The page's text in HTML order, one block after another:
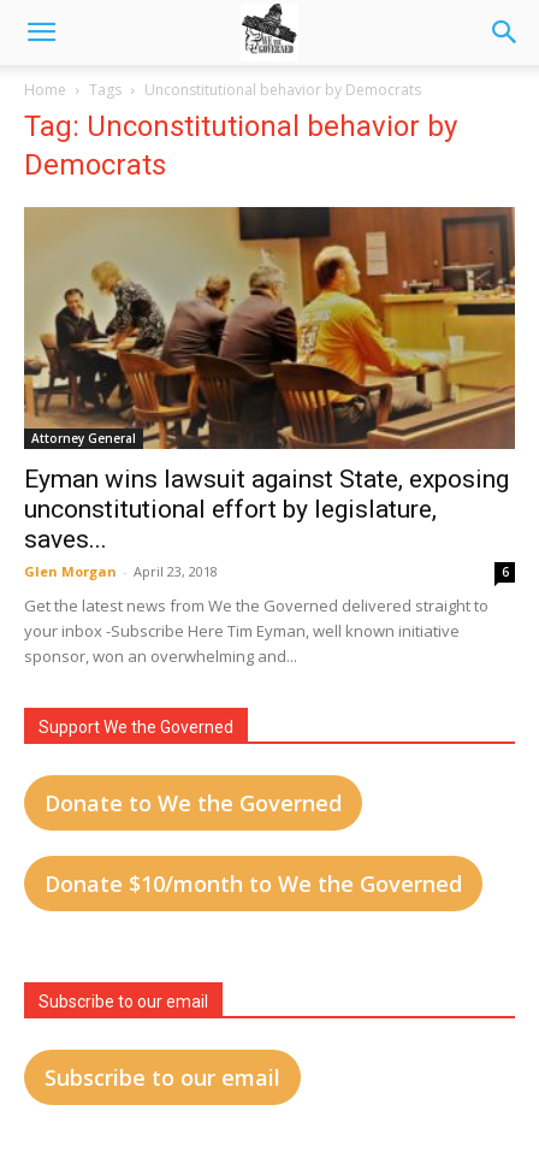
Home Tags Unconstitutional behavior by Democrats
Tag: Unconstitutional behavior by
Democrats
Attorney General
Eyman wins lawsuit against State, exposing
unconstitutional effort by legislature,
saves...
Glen Morgan - April 23, 2018 6
Get the latest news from We the Governed delivered straight to
your inbox -Subscribe Here Tim Eyman, well known initiative
sponsor, won an overwhelming and...
Support We the Governed
Donate to We the Governed
Donate $10/month to We the Governed
Subscribe to our email
Subscribe to our email